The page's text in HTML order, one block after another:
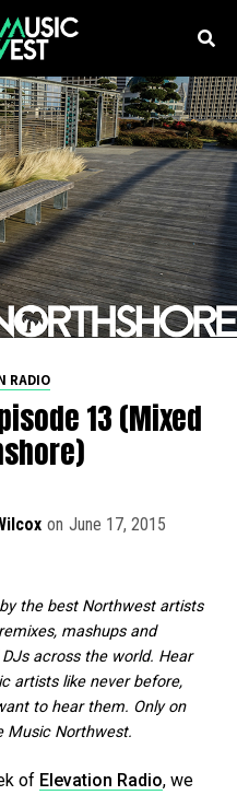
RADIO
13 (Mixed
on June 17, 2015
the best Northwest artists
mashups and
across the world. Hear
artists like never before,
to hear them. Only on
Music Northwest.
of Elevation Radio, we